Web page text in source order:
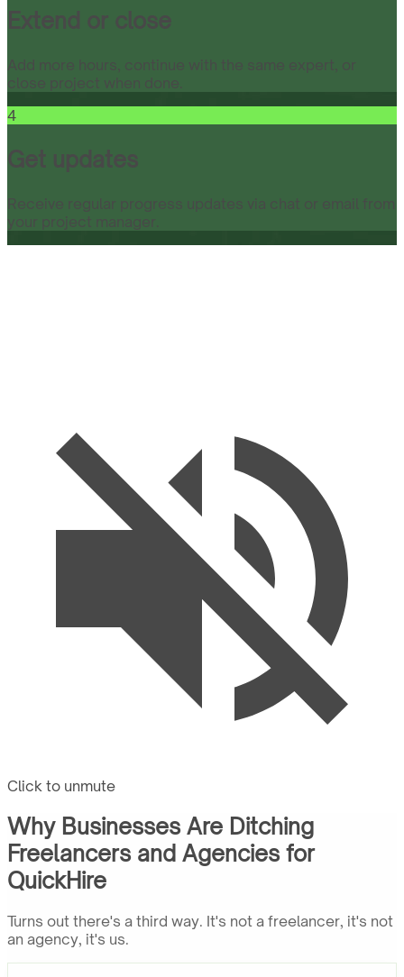
Extend or close
Add more hours, continue with the same expert, or
close project when done.
4
Get updates
Receive regular progress updates via chat or email from
your project manager.
Click to unmute
Why Businesses Are Ditching
Freelancers and Agencies for
QuickHire
Turns out there's a third way. It's not a freelancer, it's not
an agency, it's us.